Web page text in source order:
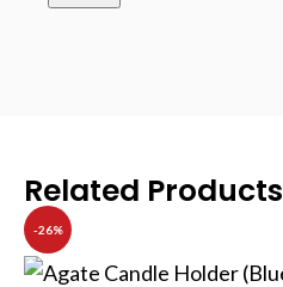
Related Products
-26%